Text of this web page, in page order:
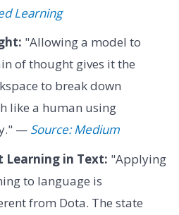
Learning
"Allowing a model to
of thought gives it the
to break down
like a human using
— Source: Medium
Learning in Text: "Applying
to language is
from Dota. The state